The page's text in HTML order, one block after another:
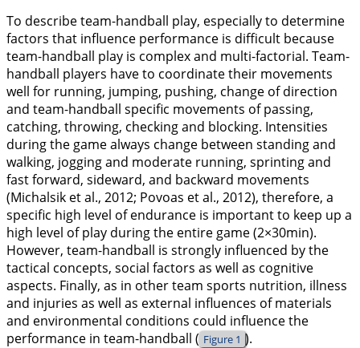
To describe team-handball play, especially to determine
factors that influence performance is difficult because
team-handball play is complex and multi-factorial. Team-
handball players have to coordinate their movements
well for running, jumping, pushing, change of direction
and team-handball specific movements of passing,
catching, throwing, checking and blocking. Intensities
during the game always change between standing and
walking, jogging and moderate running, sprinting and
fast forward, sideward, and backward movements
(Michalsik et al., 2012; Povoas et al., 2012), therefore, a
specific high level of endurance is important to keep up a
high level of play during the entire game (2×30min).
However, team-handball is strongly influenced by the
tactical concepts, social factors as well as cognitive
aspects. Finally, as in other team sports nutrition, illness
and injuries as well as external influences of materials
and environmental conditions could influence the
performance in team-handball ( Figure 1 ).